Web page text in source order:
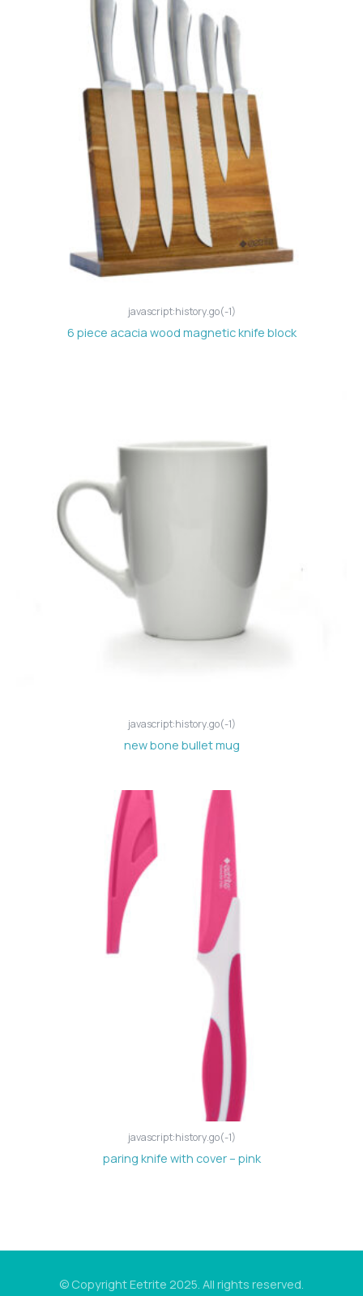
javascript:history.go(-1)
6 piece acacia wood magnetic knife block
javascript:history.go(-1)
new bone bullet mug
javascript:history.go(-1)
paring knife with cover – pink
© Copyright Eetrite 2025. All rights reserved.